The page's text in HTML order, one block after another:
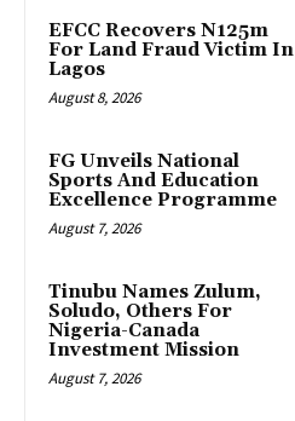
EFCC Recovers N125m
For Land Fraud Victim In
Lagos
August 8, 2026
FG Unveils National
Sports And Education
Excellence Programme
August 7, 2026
Tinubu Names Zulum,
Soludo, Others For
Nigeria-Canada
Investment Mission
August 7, 2026